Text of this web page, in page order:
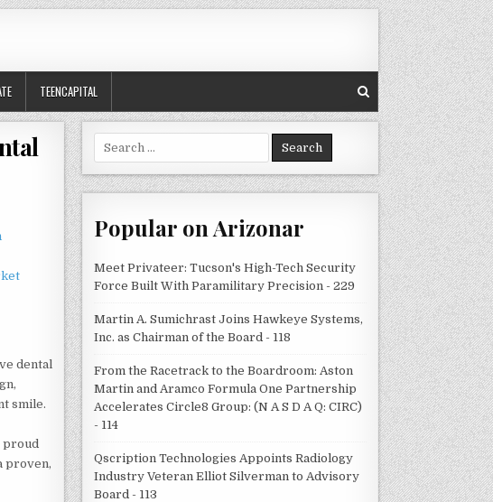
TEENCAPITAL
dental
smile.
proud
proven,
Search
for:
Popular on Arizonar
Meet Privateer: Tucson's High-Tech Security
Force Built With Paramilitary Precision - 229
Martin A. Sumichrast Joins Hawkeye Systems,
Inc. as Chairman of the Board - 118
From the Racetrack to the Boardroom: Aston
Martin and Aramco Formula One Partnership
Accelerates Circle8 Group: (N A S D A Q: CIRC)
- 114
Qscription Technologies Appoints Radiology
Industry Veteran Elliot Silverman to Advisory
Board - 113